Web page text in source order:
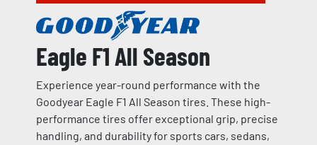
Eagle F1 All Season
Experience year-round performance with the
Goodyear Eagle F1 All Season tires. These high-
performance tires offer exceptional grip, precise
handling, and durability for sports cars, sedans,